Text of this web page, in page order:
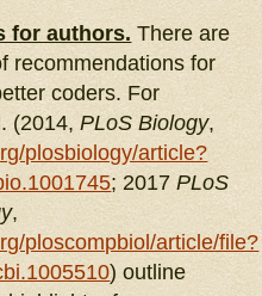
for authors. There are
recommendations for
coders. For
(2014,PLoS Biology,
plosbiology/article?
; 2017PLoS
,
ploscompbiol/article/file?
) outline